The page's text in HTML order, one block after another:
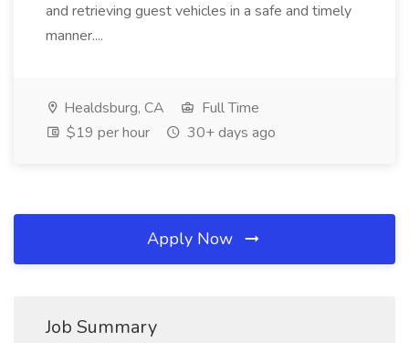
and retrieving guest vehicles in a safe and timely
manner....
Healdsburg, CA
Full Time
$19 per hour
30+ days ago
Apply Now
Job Summary